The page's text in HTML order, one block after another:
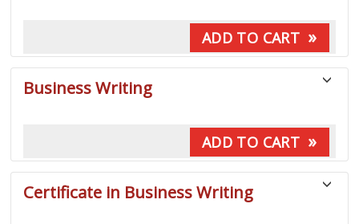
ADD TO CART »
Business Writing
ADD TO CART »
Certificate in Business Writing